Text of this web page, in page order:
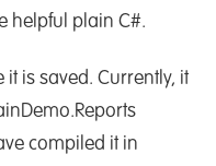
helpful plain C#.
is saved. Currently, it
compiled it in